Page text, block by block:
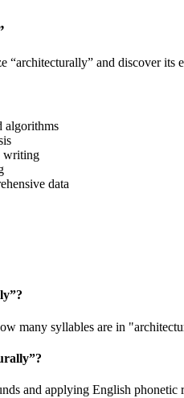
“architecturally” and discover its
algorithms
writing
data
”?
many syllables are in
”?
and applying English phonetic